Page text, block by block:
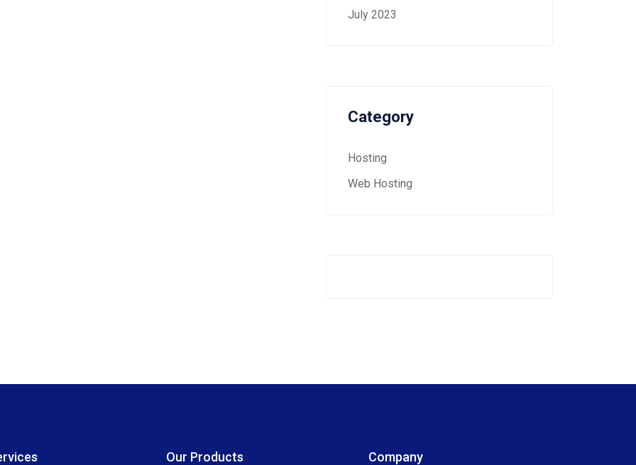
July 2023
Category
Hosting
Web Hosting
Our Products Company